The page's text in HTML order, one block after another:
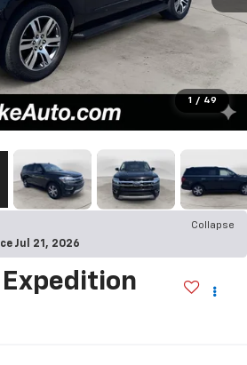
1 / 49
Collapse
Jul 21, 2026
Expedition